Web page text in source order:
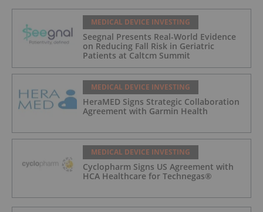
MEDICAL DEVICE INVESTING
Seegnal Presents Real-World Evidence
on Reducing Fall Risk in Geriatric
Patients at Caltcm Summit
MEDICAL DEVICE INVESTING
HeraMED Signs Strategic Collaboration
Agreement with Garmin Health
MEDICAL DEVICE INVESTING
Cyclopharm Signs US Agreement with
HCA Healthcare for Technegas®